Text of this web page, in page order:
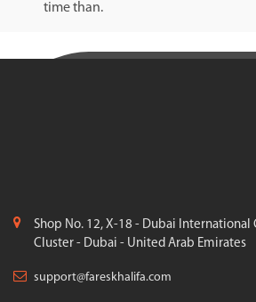
time than.
Shop No. 12, X-18 - Dubai International
Cluster - Dubai - United Arab Emirates
support@fareskhalifa.com